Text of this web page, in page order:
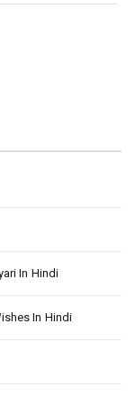
In Hindi
In Hindi